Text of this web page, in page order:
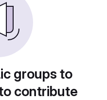
groups to
contribute